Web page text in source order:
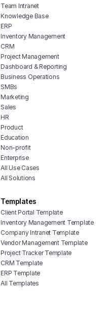
Team Intranet
Knowledge Base
ERP
Inventory Management
CRM
Project Management
Dashboard & Reporting
Business Operations
SMBs
Marketing
Sales
HR
Product
Education
Non-profit
Enterprise
All Use Cases
All Solutions
Templates
Client Portal Template
Inventory Management Template
Company Intranet Template
Vendor Management Template
Project Tracker Template
CRM Template
ERP Template
All Templates